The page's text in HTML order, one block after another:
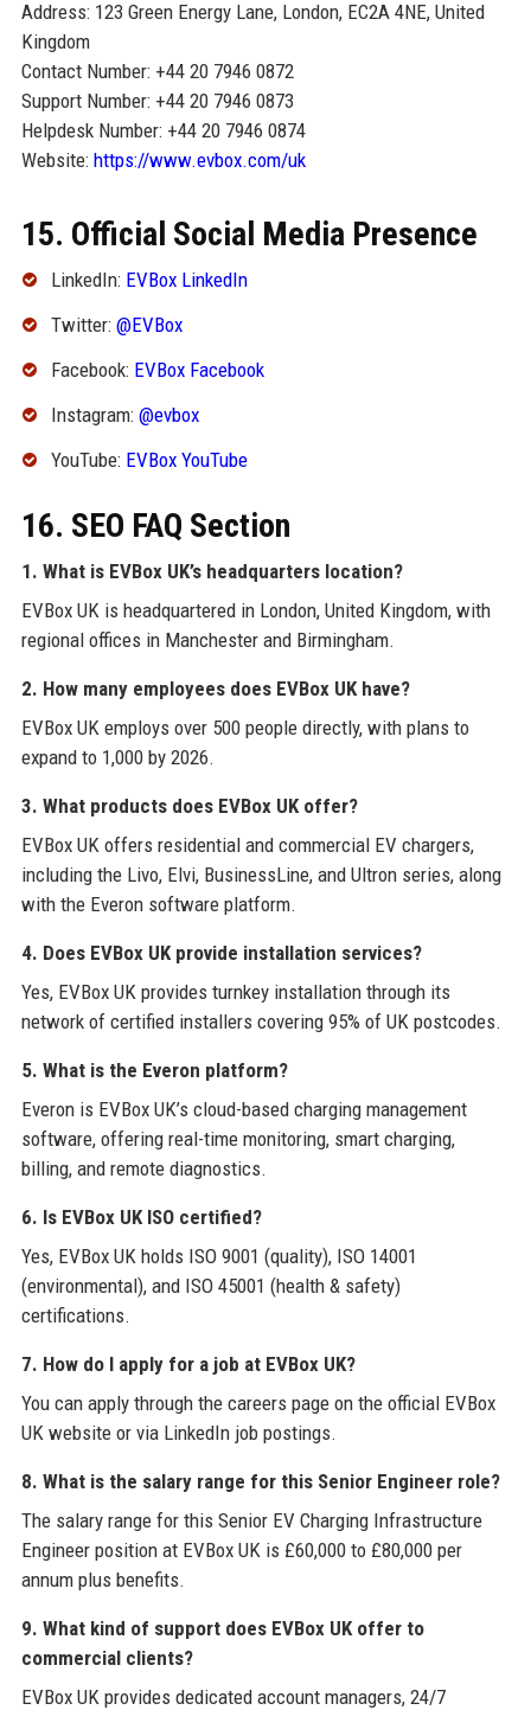
Address: 123 Green Energy Lane, London, EC2A 4NE, United
Kingdom
Contact Number: +44 20 7946 0872
Support Number: +44 20 7946 0873
Helpdesk Number: +44 20 7946 0874
Website: https://www.evbox.com/uk
15. Official Social Media Presence
LinkedIn: EVBox LinkedIn
Twitter: @EVBox
Facebook: EVBox Facebook
Instagram: @evbox
YouTube: EVBox YouTube
16. SEO FAQ Section
1. What is EVBox UK’s headquarters location?
EVBox UK is headquartered in London, United Kingdom, with
regional offices in Manchester and Birmingham.
2. How many employees does EVBox UK have?
EVBox UK employs over 500 people directly, with plans to
expand to 1,000 by 2026.
3. What products does EVBox UK offer?
EVBox UK offers residential and commercial EV chargers,
including the Livo, Elvi, BusinessLine, and Ultron series, along
with the Everon software platform.
4. Does EVBox UK provide installation services?
Yes, EVBox UK provides turnkey installation through its
network of certified installers covering 95% of UK postcodes.
5. What is the Everon platform?
Everon is EVBox UK’s cloud-based charging management
software, offering real-time monitoring, smart charging,
billing, and remote diagnostics.
6. Is EVBox UK ISO certified?
Yes, EVBox UK holds ISO 9001 (quality), ISO 14001
(environmental), and ISO 45001 (health & safety)
certifications.
7. How do I apply for a job at EVBox UK?
You can apply through the careers page on the official EVBox
UK website or via LinkedIn job postings.
8. What is the salary range for this Senior Engineer role?
The salary range for this Senior EV Charging Infrastructure
Engineer position at EVBox UK is £60,000 to £80,000 per
annum plus benefits.
9. What kind of support does EVBox UK offer to
commercial clients?
EVBox UK provides dedicated account managers, 24/7